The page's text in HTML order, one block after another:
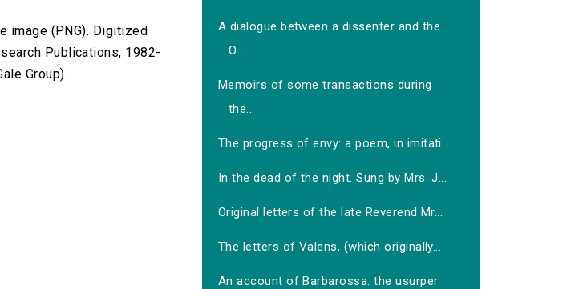
image (PNG). Digitized
Publications, 1982-
Group).
A dialogue between a dissenter and the
O...
Memoirs of some transactions during
the...
The progress of envy: a poem, in imitati...
In the dead of the night. Sung by Mrs. J...
Original letters of the late Reverend Mr...
The letters of Valens, (which originally...
An account of Barbarossa: the usurper